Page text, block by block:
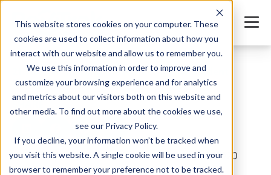
This website stores cookies on your computer. These
cookies are used to collect information about how you
interact with our website and allow us to remember you.
We use this information in order to improve and
customize your browsing experience and for analytics
and metrics about our visitors both on this website and
other media. To find out more about the cookies we use,
see our Privacy Policy.
If you decline, your information won’t be tracked when
you visit this website. A single cookie will be used in your
browser to remember your preference not to be tracked.
21 Tips for Creating the Perfect Online Student
Registration System
Written by:Jordan MeyersDate: February 17, 2020